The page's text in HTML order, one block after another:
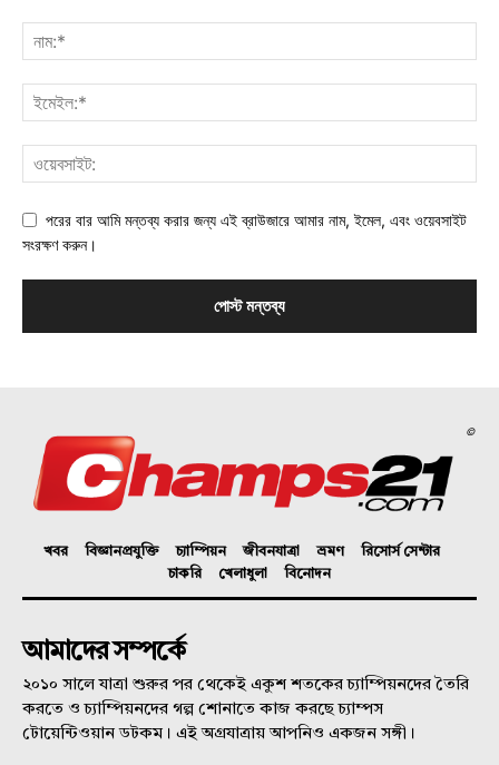
পরের বার আমি মন্তব্য করার জন্য এই ব্রাউজারে আমার নাম, ইমেল, এবং ওয়েবসাইট
সংরক্ষণ করুন।
©
খবর বিজ্ঞানপ্রযুক্তি চ্যাম্পিয়ন জীবনযাত্রা ভ্রমণ
রিসোর্স সেন্টার
চাকরি
খেলাধুলা বিনোদন
আমাদের সম্পর্কে
২০১০ সালে যাত্রা শুরুর পর থেকেই একুশ শতকের চ্যাম্পিয়নদের তৈরি
করতে ও চ্যাম্পিয়নদের গল্প শোনাতে কাজ করছে চ্যাম্পস
টোয়েন্টিওয়ান ডটকম। এই অগ্রযাত্রায় আপনিও একজন সঙ্গী।